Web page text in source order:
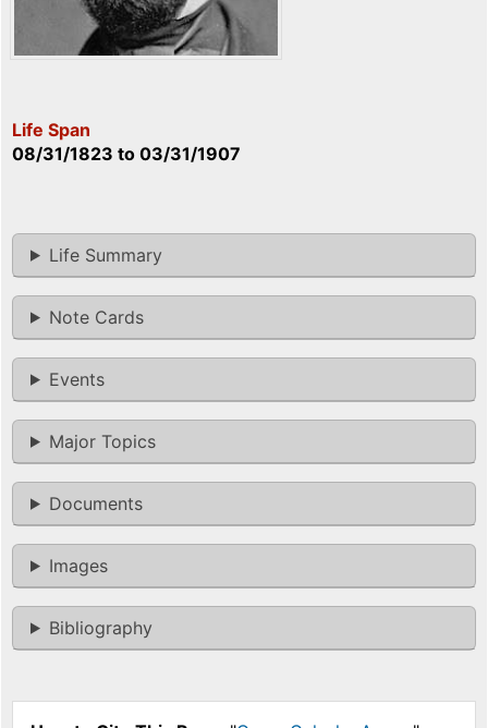
Life Span
08/31/1823 to 03/31/1907
Life Summary
Note Cards
Events
Major Topics
Documents
Images
Bibliography